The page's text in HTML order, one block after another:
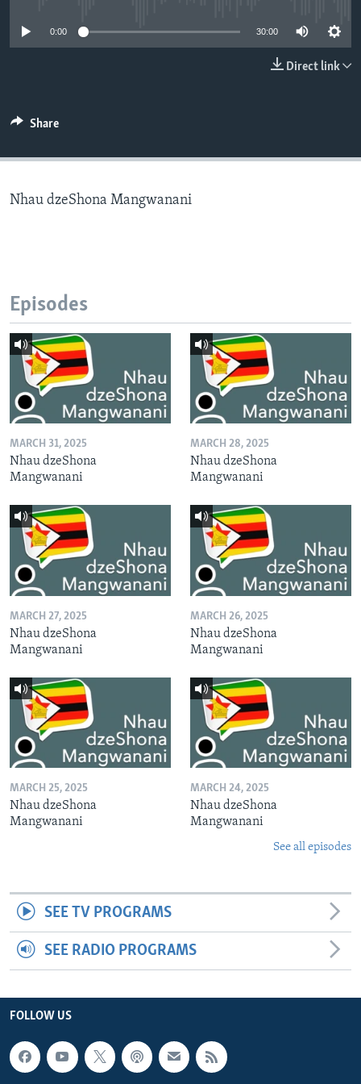
0:00 30:00
Direct link
Share
Nhau dzeShona Mangwanani
Episodes
MARCH 31, 2025
Nhau dzeShona
Mangwanani
MARCH 28, 2025
Nhau dzeShona
Mangwanani
MARCH 27, 2025
Nhau dzeShona
Mangwanani
MARCH 26, 2025
Nhau dzeShona
Mangwanani
MARCH 25, 2025
Nhau dzeShona
Mangwanani
MARCH 24, 2025
Nhau dzeShona
Mangwanani
See all episodes
SEE TV PROGRAMS
SEE RADIO PROGRAMS
FOLLOW US